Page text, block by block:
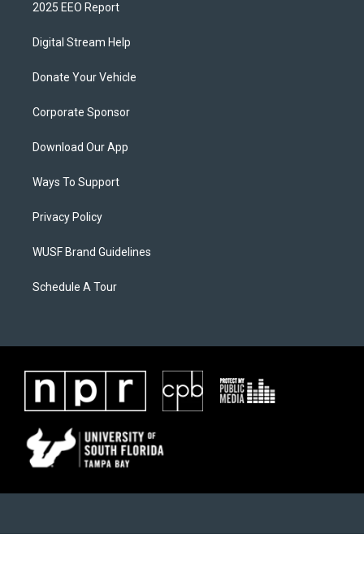
2025 EEO Report
Digital Stream Help
Donate Your Vehicle
Corporate Sponsor
Download Our App
Ways To Support
Privacy Policy
WUSF Brand Guidelines
Schedule A Tour